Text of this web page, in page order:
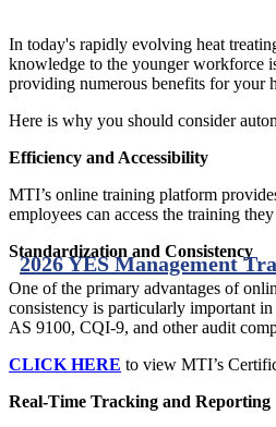
In today's rapidly evolving heat
knowledge to the younger workforce
providing numerous benefits for your
Here is why you should consider
Efficiency and Accessibility
MTI’s online training platform
employees can access the training
Standardization and Consistency
One of the primary advantages of
consistency is particularly important
AS 9100, CQI-9, and other audit
CLICK HERE to view MTI’s
Real-Time Tracking and Reporting
2026 YES Management